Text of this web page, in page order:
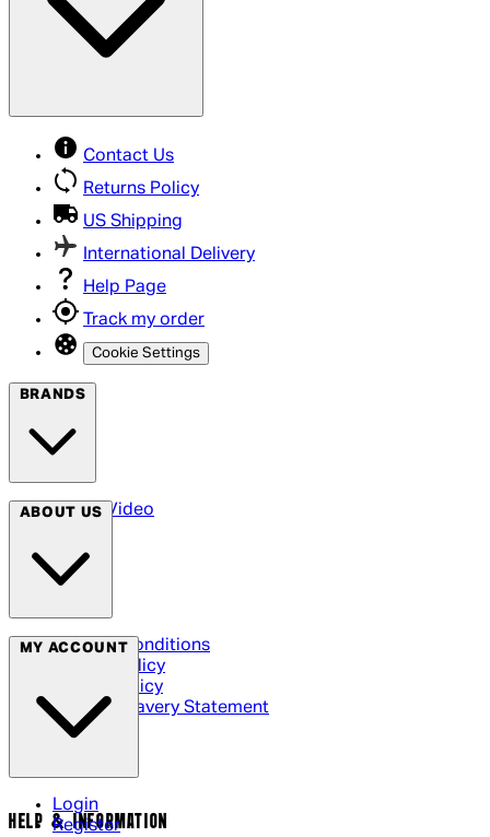
Contact Us
Returns Policy
US Shipping
International Delivery
Help Page
Track my order
Cookie Settings
BRANDS
Arrow Video
ABOUT US
Terms & Conditions
Privacy Policy
Cookie Policy
Modern Slavery Statement
MY ACCOUNT
Login
Register
HELP & INFORMATION